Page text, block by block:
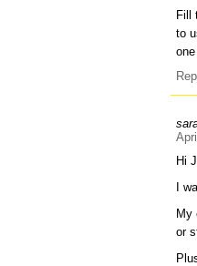
Fill
to
Hi
I
My
or